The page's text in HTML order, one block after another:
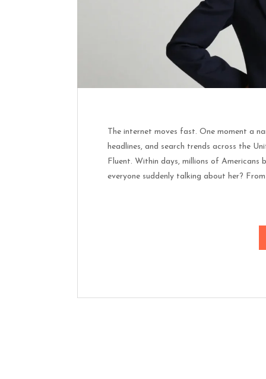
The internet moves fast. One moment a
headlines, and search trends across the
Fluent. Within days, millions of Americans
everyone suddenly talking about her?